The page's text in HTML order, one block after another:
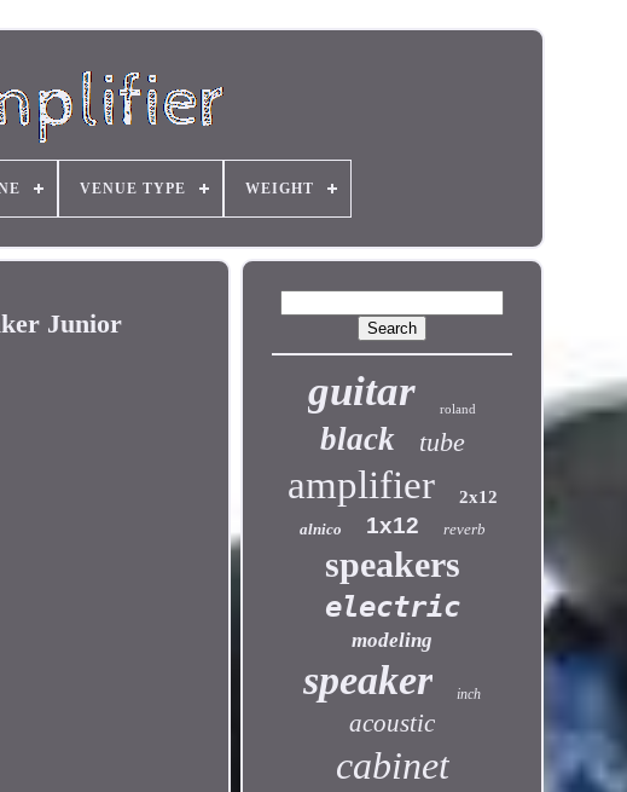
VENUE TYPE WEIGHT
Junior
guitar roland
black tube
amplifier 2x12
alnico 1x12 reverb
speakers
electric
modeling
speaker inch
acoustic
cabinet